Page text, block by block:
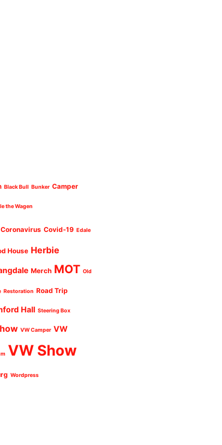
Black Bull Bunker Camper
the Wagen
Coronavirus Covid-19 Edale
House Herbie
Merch MOT Old
Restoration Road Trip
Hall Steering Box
VW Camper VW
VW Show
Wordpress